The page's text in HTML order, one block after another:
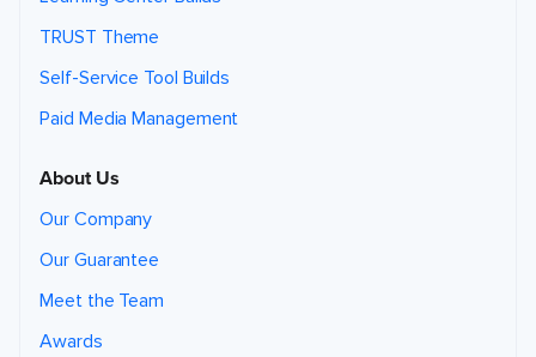
TRUST Theme
Self-Service Tool Builds
Paid Media Management
About Us
Our Company
Our Guarantee
Meet the Team
Awards